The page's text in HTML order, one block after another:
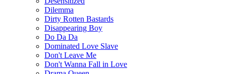
Dilemma
Dirty Rotten Bastards
Disappearing Boy
Do Da Da
Dominated Love Slave
Don't Leave Me
Don't Wanna Fall in Love